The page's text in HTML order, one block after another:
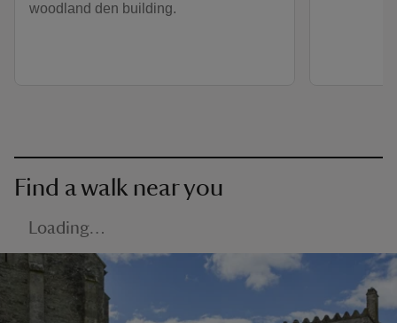
woodland den building.
Find a walk near you
Loading…